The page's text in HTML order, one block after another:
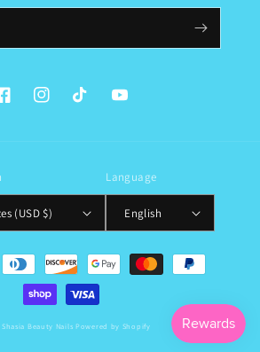
InstagramTikTok YouTube
(USD $)
Language
English
Shasia Beauty Nails Powered by Shopify